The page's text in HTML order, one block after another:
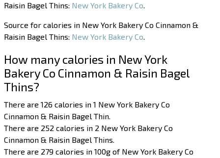
Raisin Bagel Thins: New York Bakery Co.
Source for calories in New York Bakery Co Cinnamon &
Raisin Bagel Thins: New York Bakery Co.
How many calories in New York
Bakery Co Cinnamon & Raisin Bagel
Thins?
There are 126 calories in 1 New York Bakery Co
Cinnamon & Raisin Bagel Thin.
There are 252 calories in 2 New York Bakery Co
Cinnamon & Raisin Bagel Thins.
There are 279 calories in 100g of New York Bakery Co